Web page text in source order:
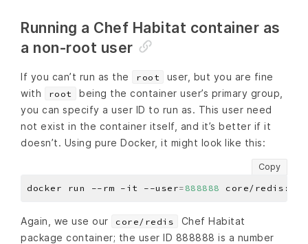
Running a Chef Habitat container as
a non-root user
If you can’t run as the root
user, but you are fine
with
root
being the container user’s primary group,
you can specify a user ID to run as. This user need
not exist in the container itself, and it’s better if it
doesn’t. Using pure Docker, it might look like this:
Copy
docker run --rm -it --user= 888888
Again, we use our core/redis
Chef Habitat
package container; the user ID 888888 is a number